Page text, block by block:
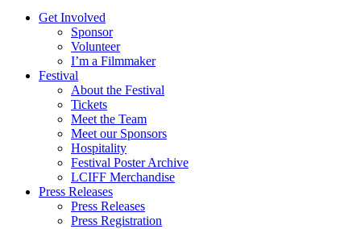
Get Involved
Sponsor
Volunteer
I’m a Filmmaker
Festival
About the Festival
Tickets
Meet the Team
Meet our Sponsors
Hospitality
Festival Poster Archive
LCIFF Merchandise
Press Releases
Press Releases
Press Registration